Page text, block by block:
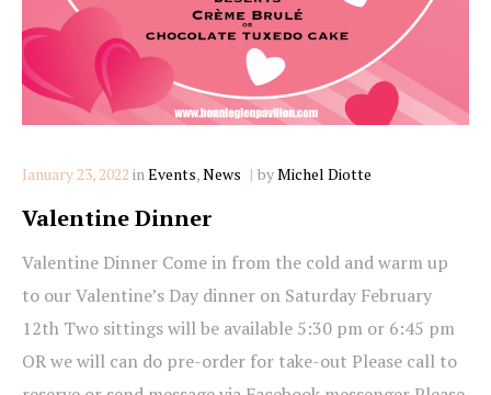
January 23, 2022 in Categories
Events,News byMichel Diotte
Valentine Dinner
Valentine Dinner Come in from the cold and warm up
to our Valentine’s Day dinner on Saturday February
12th Two sittings will be available 5:30 pm or 6:45 pm
OR we will can do pre-order for take-out Please call to